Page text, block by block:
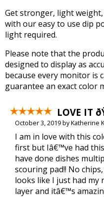
Get stronger, light
with our easy to use dip
light required.
Please note that the
designed to display as
because every monitor is
guarantee an exact color
LOVE IT
October 3, 2019 by Katherine
I am in love with this
first but Iâ€™ve had
have done dishes
scouring pad!! No
looks like I just had my
layer and itâ€™s